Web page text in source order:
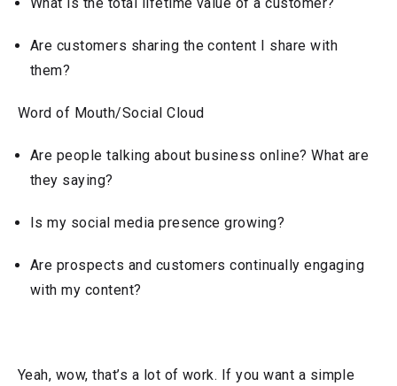
Are customers sharing the content I share with
them?
Word of Mouth/Social Cloud
Are people talking about business online? What are
they saying?
Is my social media presence growing?
Are prospects and customers continually engaging
with my content?
Yeah, wow, that’s a lot of work. If you want a simple